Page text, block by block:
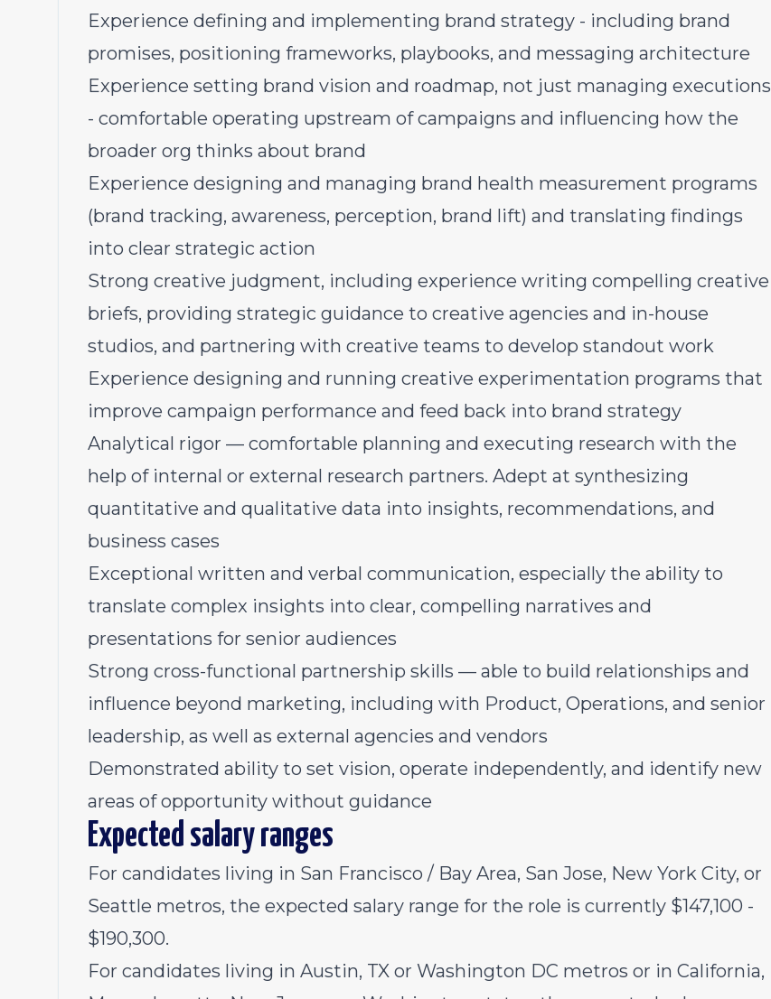
Experience defining and implementing brand strategy - including brand
promises, positioning frameworks, playbooks, and messaging architecture
Experience setting brand vision and roadmap, not just managing executions
- comfortable operating upstream of campaigns and influencing how the
broader org thinks about brand
Experience designing and managing brand health measurement programs
(brand tracking, awareness, perception, brand lift) and translating findings
into clear strategic action
Strong creative judgment, including experience writing compelling creative
briefs, providing strategic guidance to creative agencies and in-house
studios, and partnering with creative teams to develop standout work
Experience designing and running creative experimentation programs that
improve campaign performance and feed back into brand strategy
Analytical rigor — comfortable planning and executing research with the
help of internal or external research partners. Adept at synthesizing
quantitative and qualitative data into insights, recommendations, and
business cases
Exceptional written and verbal communication, especially the ability to
translate complex insights into clear, compelling narratives and
presentations for senior audiences
Strong cross-functional partnership skills — able to build relationships and
influence beyond marketing, including with Product, Operations, and senior
leadership, as well as external agencies and vendors
Demonstrated ability to set vision, operate independently, and identify new
areas of opportunity without guidance
Expected salary ranges
For candidates living in San Francisco / Bay Area, San Jose, New York City, or
Seattle metros, the expected salary range for the role is currently $147,100 -
$190,300.
For candidates living in Austin, TX or Washington DC metros or in California,